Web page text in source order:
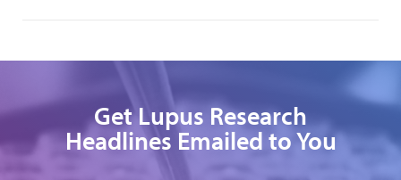
Get Lupus Research
Headlines Emailed to You